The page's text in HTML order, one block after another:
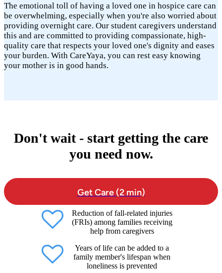
The emotional toll of having a loved one in hospice care can
be overwhelming, especially when you're also worried about
providing overnight care. Our student caregivers understand
this and are committed to providing compassionate, high-
quality care that respects your loved one's dignity and eases
your burden. With CareYaya, you can rest easy knowing
your mother is in good hands.
Don't wait - start getting the care
you need now.
Get Care (2 min)
Reduction of fall-related injuries
(FRIs) among families receiving
help from caregivers
Years of life can be added to a
family member's lifespan when
loneliness is prevented